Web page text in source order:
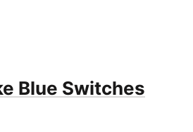
Blue Switches